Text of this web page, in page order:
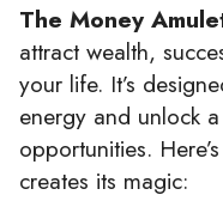
The Money
attract wealth,
your life. It’s
energy and unlock
opportunities.
creates its magic: